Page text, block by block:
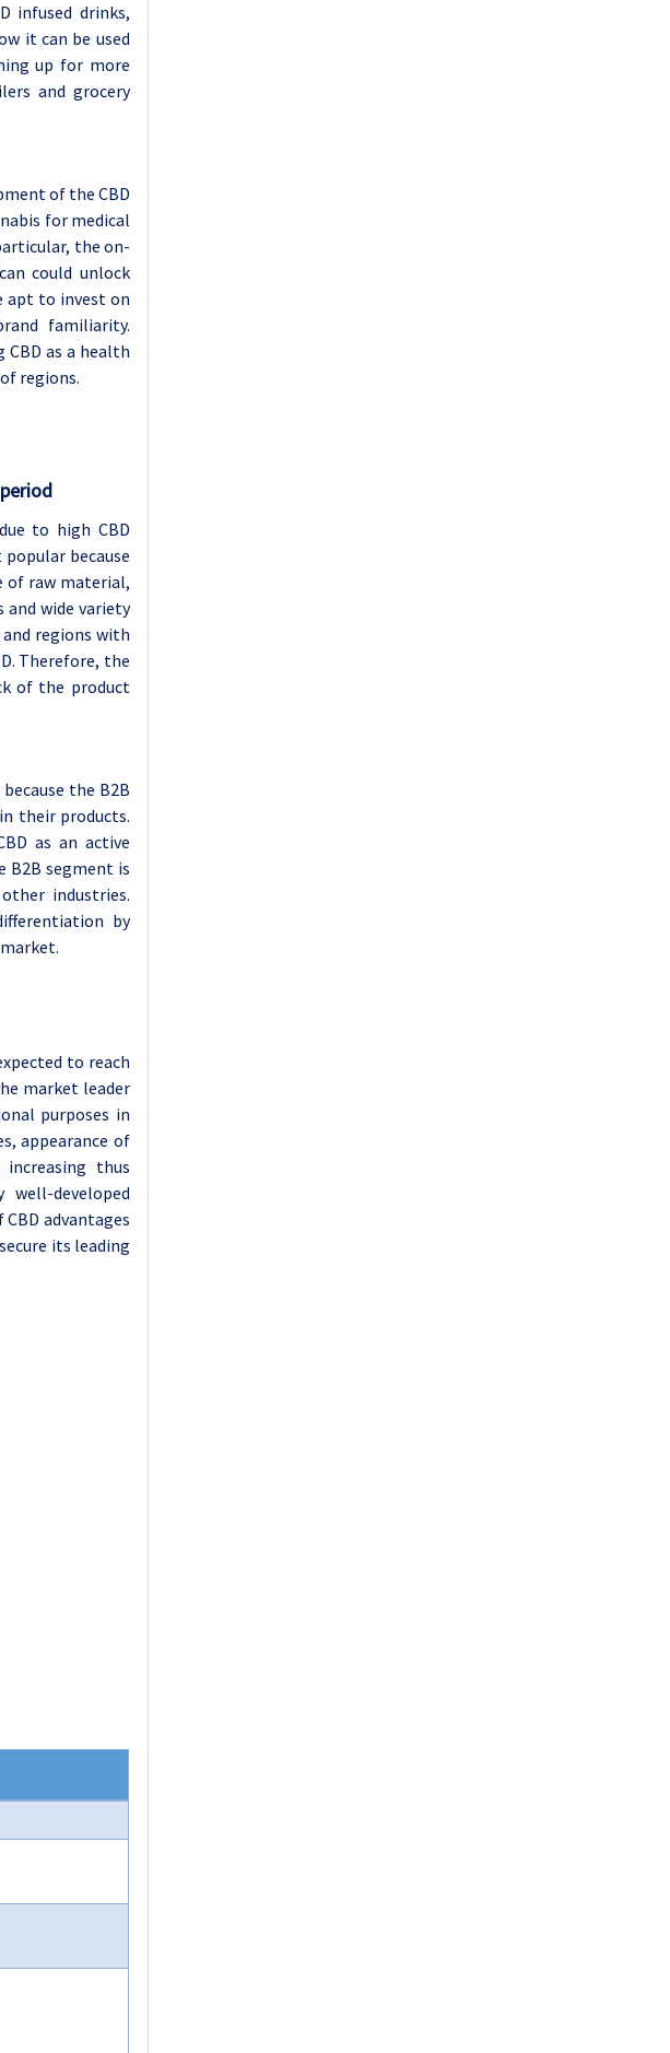
infused drinks,
it can be used
up for more
and grocery
of the CBD
for medical
the on-
could unlock
apt to invest on
familiarity.
as a health
regions.
to high CBD
because
of raw material,
and wide variety
regions with
Therefore, the
of the product
the B2B
their products.
as an active
B2B segment is
industries.
by
to reach
market leader
purposes in
appearance of
thus
developed
advantages
its leading